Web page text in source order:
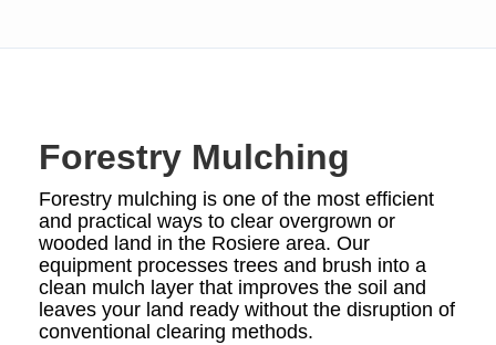
Forestry Mulching
Forestry mulching is one of the most efficient
and practical ways to clear overgrown or
wooded land in the Rosiere area. Our
equipment processes trees and brush into a
clean mulch layer that improves the soil and
leaves your land ready without the disruption of
conventional clearing methods.